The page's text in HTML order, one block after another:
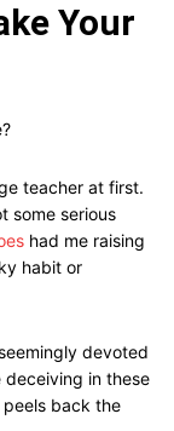
Your
teacher at first.
some serious
had me raising
habit or
devoted
deceiving in these
back the